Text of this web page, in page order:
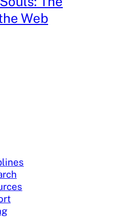
Web